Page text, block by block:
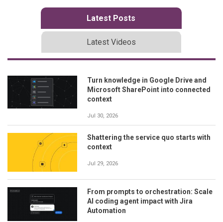
Latest Posts
Latest Videos
Turn knowledge in Google Drive and
Microsoft SharePoint into connected
context
Jul 30, 2026
Shattering the service quo starts with
context
Jul 29, 2026
From prompts to orchestration: Scale
AI coding agent impact with Jira
Automation